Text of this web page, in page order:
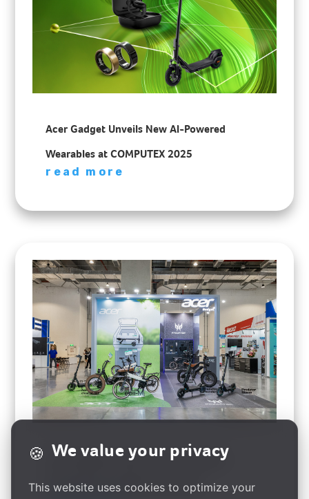
Acer Gadget Unveils New AI-Powered
Wearables at COMPUTEX 2025
read more
Acer Gadget Unveils Smart E-Mobility
Innovations at Taipei Cycle 2025
🍪 We value your privacy
This website uses cookies to optimize your